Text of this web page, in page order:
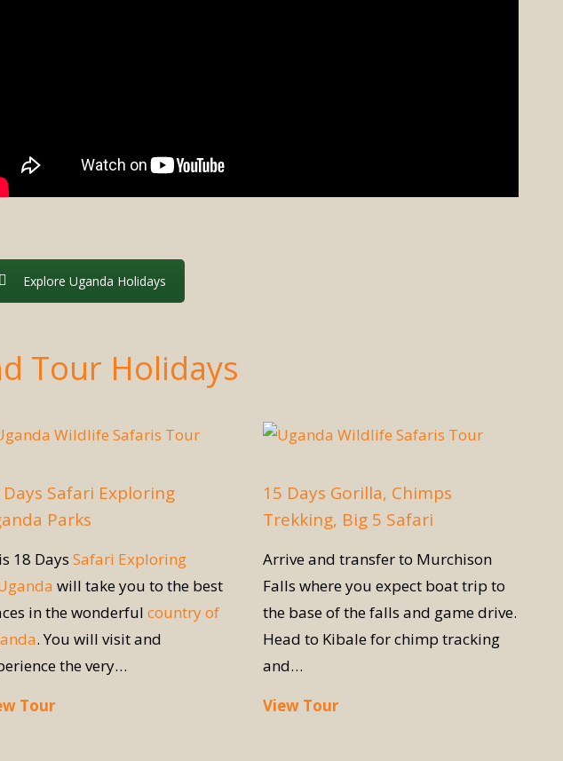
Explore Uganda Holidays
Tour Holidays
Days Safari Exploring
Parks
18 Days Safari Exploring
will take you to the best
in the wonderful country of
. You will visit and
the very…
Tour
15 Days Gorilla, Chimps
Trekking, Big 5 Safari
Arrive and transfer to Murchison
Falls where you expect boat trip to
the base of the falls and game drive.
Head to Kibale for chimp tracking
and…
View Tour